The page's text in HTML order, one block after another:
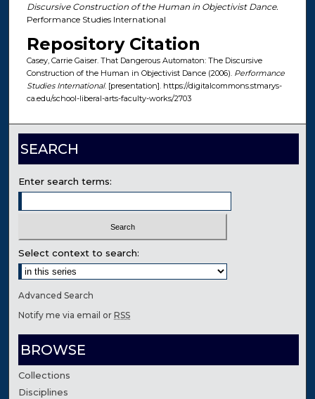
Discursive Construction of the Human in Objectivist Dance.
Performance Studies International
Repository Citation
Casey, Carrie Gaiser. That Dangerous Automaton: The Discursive
Construction of the Human in Objectivist Dance (2006). Performance
Studies International. [presentation]. https://digitalcommons.stmarys-
ca.edu/school-liberal-arts-faculty-works/2703
SEARCH
Enter search terms:
Select context to search:
Advanced Search
Notify me via email orRSS
BROWSE
Collections
Disciplines